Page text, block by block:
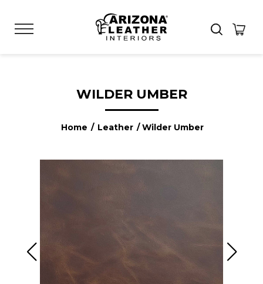
WILDER UMBER
Home / Leather / Wilder Umber